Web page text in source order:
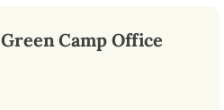
Green CampOffice